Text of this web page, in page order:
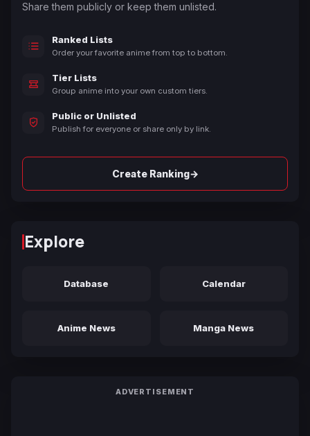
Share them publicly or keep them unlisted.
Ranked Lists
Order your favorite anime from top to bottom.
Tier Lists
Group anime into your own custom tiers.
Public or Unlisted
Publish for everyone or share only by link.
Create Ranking→
Explore
Database Calendar
Anime News Manga News
ADVERTISEMENT